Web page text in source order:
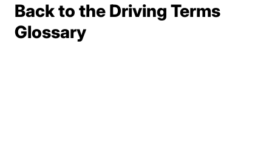
Back to the Driving Terms
GlossaryTerms Resources